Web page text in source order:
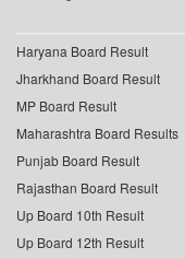
Haryana Board Result
Jharkhand Board Result
MP Board Result
Maharashtra Board Results
Punjab Board Result
Rajasthan Board Result
Up Board 10th Result
Up Board 12th Result